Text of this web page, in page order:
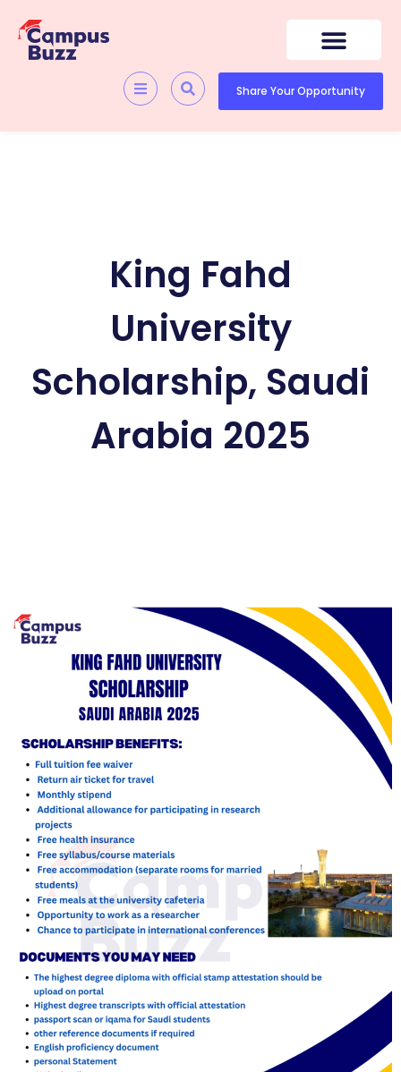
content
Share Your Opportunity
King Fahd
University
Scholarship, Saudi
Arabia 2025